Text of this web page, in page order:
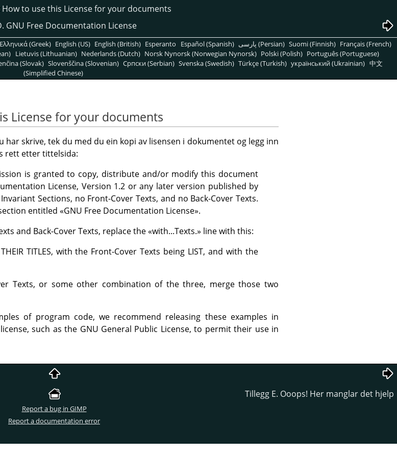
How to use this License for your documents
GNU Free Documentation License
Ελληνικά (Greek) English (US) English (British) Esperanto Español (Spanish) پارسی (Persian) Suomi (Finnish) Français (French)
Lietuvis (Lithuanian) Nederlands (Dutch) Norsk Nynorsk (Norwegian Nynorsk) Polski (Polish) Português (Portuguese)
(Slovak) Slovenščina (Slovenian) Српски (Serbian) Svenska (Swedish) Türkçe (Turkish) український (Ukrainian) 中文
(Simplified Chinese)
License for your documents
skrive, tek du med du ein kopi av lisensen i dokumentet og legg inn
rett etter tittelsida:
is granted to copy, distribute and/or modify this document
License, Version 1.2 or any later version published by
Sections, no Front-Cover Texts, and no Back-Cover Texts.
entitled «GNU Free Documentation License».
and Back-Cover Texts, replace the«with...Texts.» line with this:
TITLES, with the Front-Cover Texts being LIST, and with the
Texts, or some other combination of the three, merge those two
of program code, we recommend releasing these examples in
such as the GNU General Public License, to permit their use in
Tillegg E. Ooops! Her manglar det hjelp
Report a bug in GIMP
Report a documentation error